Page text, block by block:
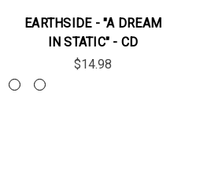
EARTHSIDE - "A DREAM
IN STATIC" - CD
$14.98